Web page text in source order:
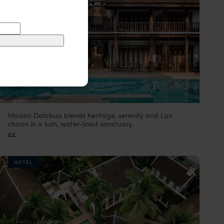
Maison Dalabua
Maison Dalabua blends heritage, serenity and Lao
charm in a lush, water-lined sanctuary.
££
HOTEL